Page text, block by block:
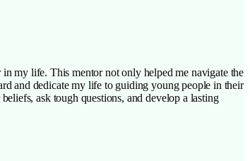
my life. This mentor not only helped me navigate the
and dedicate my life to guiding young people in their
ask tough questions, and develop a lasting